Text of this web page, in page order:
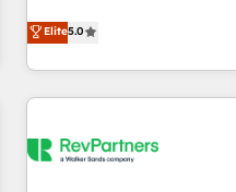
CRM et webdesign. Markentive is both a consulting firm, a
digital agency and an
marketing automation,
(We focus on EMEA - USA
Elite5.0